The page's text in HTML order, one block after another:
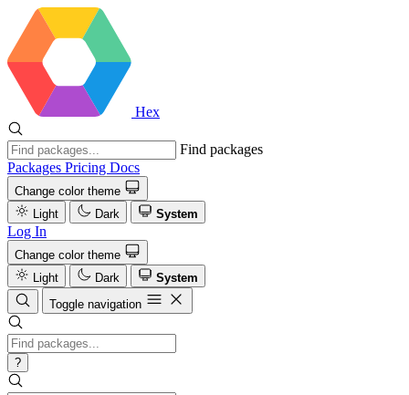
Hex
Find packages
Packages Pricing Docs
Change color theme
Light
Dark System
Log In
Change color theme
Light
Dark
System
Toggle navigation
?